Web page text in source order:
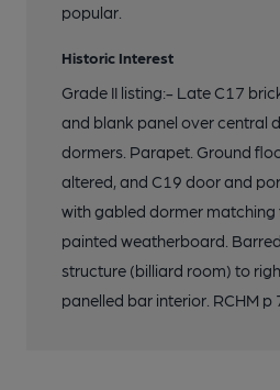
popular.
Historic Interest
Grade II listing:- Late C17
and blank panel over central
dormers. Parapet. Ground
altered, and C19 door and
with gabled dormer matching
painted weatherboard.
structure (billiard room) to
panelled bar interior. RCHM p